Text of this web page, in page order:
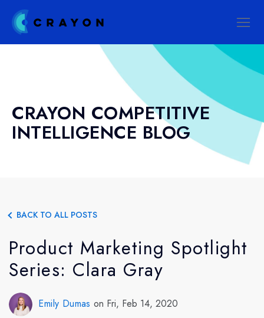
CRAYON COMPETITIVE
INTELLIGENCE BLOG
BACK TO ALL POSTS
Product Marketing Spotlight
Series: Clara Gray
Emily Dumas on Fri, Feb 14, 2020